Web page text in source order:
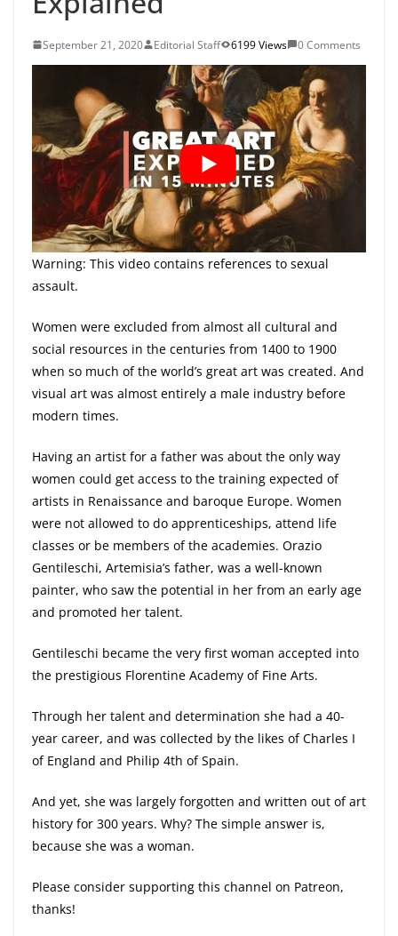
September 21, 2020 Editorial Staff 6199 Views 0 Comments
Warning: This video contains references to sexual
assault.
Women were excluded from almost all cultural and
social resources in the centuries from 1400 to 1900
when so much of the world’s great art was created. And
visual art was almost entirely a male industry before
modern times.
Having an artist for a father was about the only way
women could get access to the training expected of
artists in Renaissance and baroque Europe. Women
were not allowed to do apprenticeships, attend life
classes or be members of the academies. Orazio
Gentileschi, Artemisia’s father, was a well-known
painter, who saw the potential in her from an early age
and promoted her talent.
Gentileschi became the very first woman accepted into
the prestigious Florentine Academy of Fine Arts.
Through her talent and determination she had a 40-
year career, and was collected by the likes of Charles I
of England and Philip 4th of Spain.
And yet, she was largely forgotten and written out of art
history for 300 years. Why? The simple answer is,
because she was a woman.
Please consider supporting this channel on Patreon,
thanks!